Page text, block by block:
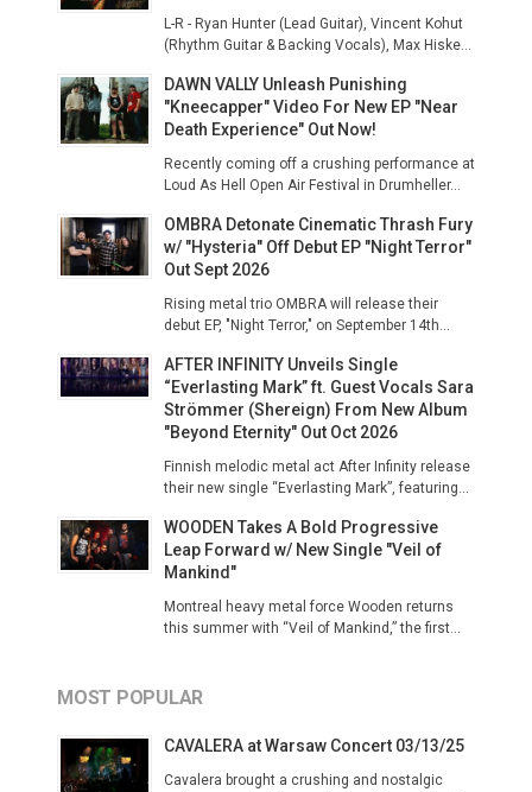
L-R - Ryan Hunter (Lead Guitar), Vincent Kohut
(Rhythm Guitar & Backing Vocals), Max Hiske...
DAWN VALLY Unleash Punishing
"Kneecapper" Video For New EP "Near
Death Experience" Out Now!
Recently coming off a crushing performance at
Loud As Hell Open Air Festival in Drumheller...
OMBRA Detonate Cinematic Thrash Fury
w/ "Hysteria" Off Debut EP "Night Terror"
Out Sept 2026
Rising metal trio OMBRA will release their
debut EP, "Night Terror," on September 14th...
AFTER INFINITY Unveils Single
“Everlasting Mark” ft. Guest Vocals Sara
Strömmer (Shereign) From New Album
"Beyond Eternity" Out Oct 2026
Finnish melodic metal act After Infinity release
their new single “Everlasting Mark”, featuring...
WOODEN Takes A Bold Progressive
Leap Forward w/ New Single "Veil of
Mankind"
Montreal heavy metal force Wooden returns
this summer with “Veil of Mankind,” the first...
MOST POPULAR
CAVALERA at Warsaw Concert 03/13/25
Cavalera brought a crushing and nostalgic